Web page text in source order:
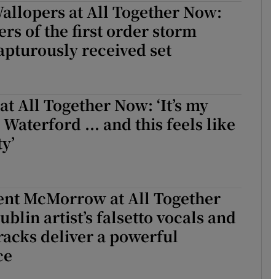
Show Gaeilge sub sections
at All Together Now:
of the first order storm
received set
All Together Now: ‘It’s my
... and this feels like
McMorrow at All Together
artist’s falsetto vocals and
deliver a powerful